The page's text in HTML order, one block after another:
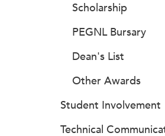
Scholarship
PEGNL Bursary
Dean's List
Other Awards
Student Involvement
Technical